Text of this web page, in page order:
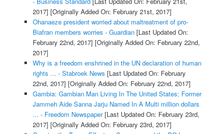
2017] [Originally Added On: February 21st, 2017]
Ohanaeze president worried about maltreatment of pro-
Biafran members worries - Guardian[Last Updated On:
February 22nd, 2017] [Originally Added On: February 22nd,
2017]
Why is a freedom enshrined in the UN declaration of human
rights ... - Stabroek News [Last Updated On: February
22nd, 2017] [Originally Added On: February 22nd, 2017]
Gambia: Gambian Man Living In The United States; Former
Jammeh Aide Sanna Jarju Named In A Multi million dollars
... - Freedom Newspaper[Last Updated On: February 23rd,
2017] [Originally Added On: February 23rd, 2017]